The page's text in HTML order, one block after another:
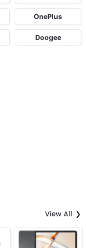
OnePlus
Doogee
View All